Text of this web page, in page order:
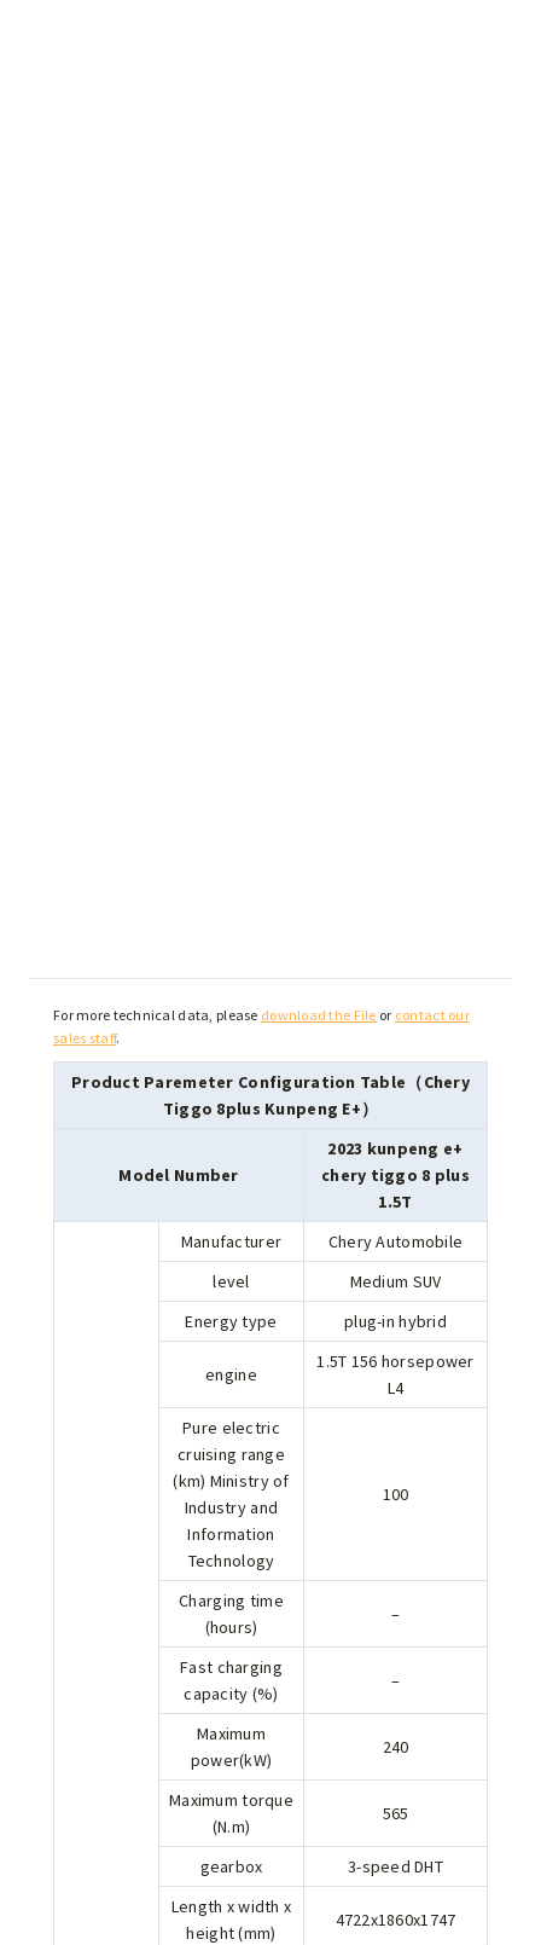
For more technical data, please download the File or contact our
sales staff.
Product Paremeter Configuration Table（Chery
Tiggo 8plus Kunpeng E+）
Model Number
2023 kunpeng e+
chery tiggo 8 plus
1.5T
Manufacturer
Chery Automobile
level
Medium SUV
Energy type
plug-in hybrid
engine
1.5T 156 horsepower
L4
Pure electric
cruising range
(km) Ministry of
Industry and
Information
Technology
100
Charging time
(hours)
–
Fast charging
capacity (%)
–
Maximum
power(kW)
240
Maximum torque
(N.m)
565
gearbox
3-speed DHT
Length x width x
height (mm)
4722x1860x1747